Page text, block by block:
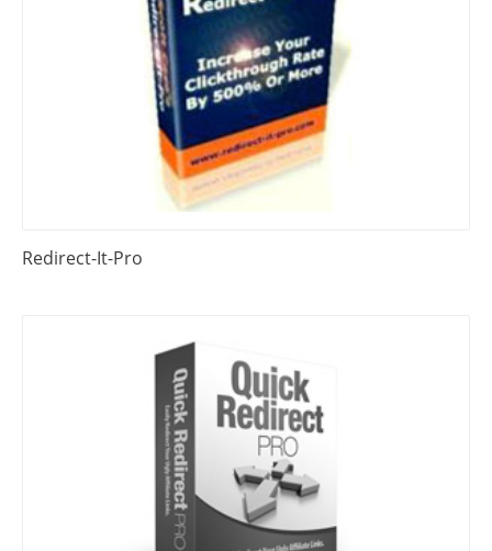
Redirect-It-Pro